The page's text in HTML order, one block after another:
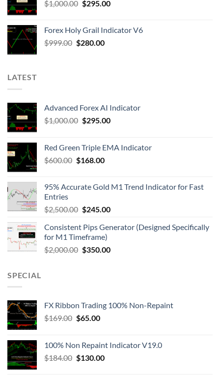
$1,000.00 $295.00
Forex Holy Grail Indicator V6
$999.00 $280.00
LATEST
Advanced Forex AI Indicator
$1,000.00 $295.00
Red Green Triple EMA Indicator
$600.00 $168.00
95% Accurate Gold M1 Trend Indicator for Fast
Entries
$2,500.00 $245.00
Consistent Pips Generator (Designed Specifically
for M1 Timeframe)
$2,000.00 $350.00
SPECIAL
FX Ribbon Trading 100% Non-Repaint
$169.00 $65.00
100% Non Repaint Indicator V19.0
$184.00 $130.00